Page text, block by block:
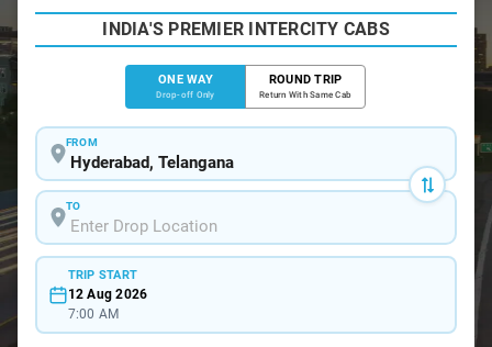
INDIA'S PREMIER INTERCITY CABS
ONE WAY
Drop-off Only
ROUND TRIP
Return With Same Cab
FROM
TO
TRIP START
12 Aug 2026
7:00 AM